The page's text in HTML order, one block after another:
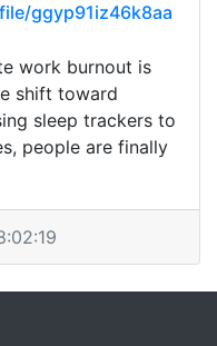
ggyp91iz46k8aa
work burnout is
shift toward
sleep trackers to
people are finally